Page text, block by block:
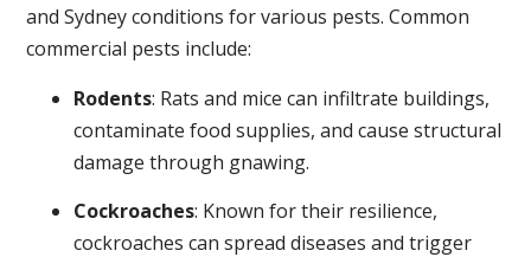
and Sydney conditions for various pests. Common
commercial pests include:
Rodents: Rats and mice can infiltrate buildings,
contaminate food supplies, and cause structural
damage through gnawing.
Cockroaches: Known for their resilience,
cockroaches can spread diseases and trigger